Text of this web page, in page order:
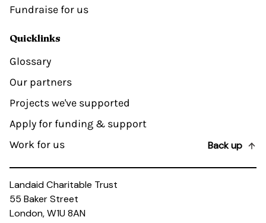
Fundraise for us
Quicklinks
Glossary
Our partners
Projects we've supported
Apply for funding & support
Work for us
Back up
Landaid Charitable Trust
55 Baker Street
London, W1U 8AN